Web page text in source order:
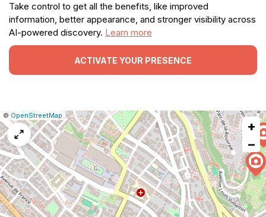
Take control to get all the benefits, like improved
information, better appearance, and stronger visibility across
AI-powered discovery. Learn more
ACTIVATE YOUR PRESENCE
Leaflet
|© OpenStreetMap Report
a
map
issue
+
−